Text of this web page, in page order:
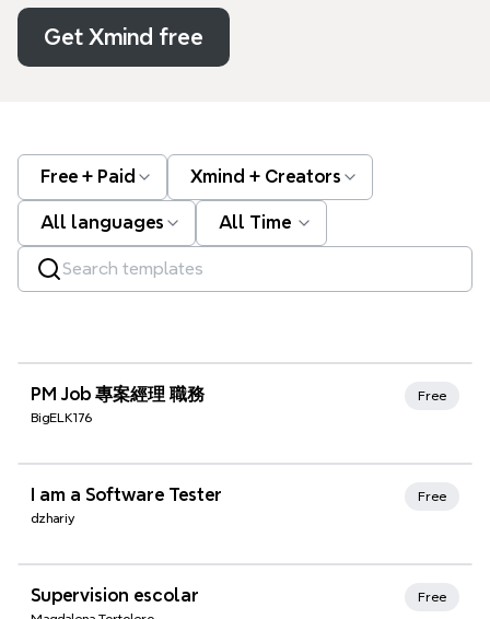
Get Xmind free
Free + Paid Xmind + Creators
All languages All Time
Xmind Favorites
PM Job 專案經理 職務
BigELK176
Free
Xmind Favorites
I am a Software Tester
dzhariy
Free
Xmind Favorites
Supervision escolar Free